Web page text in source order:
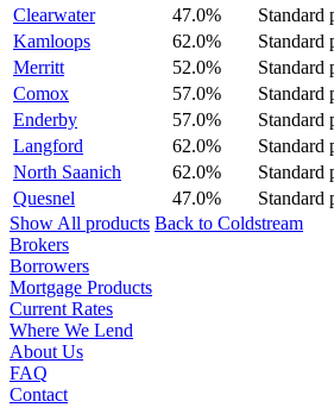
Clearwater
47.0%
Standard
Kamloops
62.0%
Standard
Merritt
52.0%
Standard
Comox
57.0%
Standard
Enderby
57.0%
Standard
Langford
62.0%
Standard
North Saanich
62.0%
Standard
Quesnel
47.0%
Standard
Show All products Back to Coldstream
Brokers
Borrowers
Mortgage Products
Current Rates
Where We Lend
About Us
FAQ
Contact